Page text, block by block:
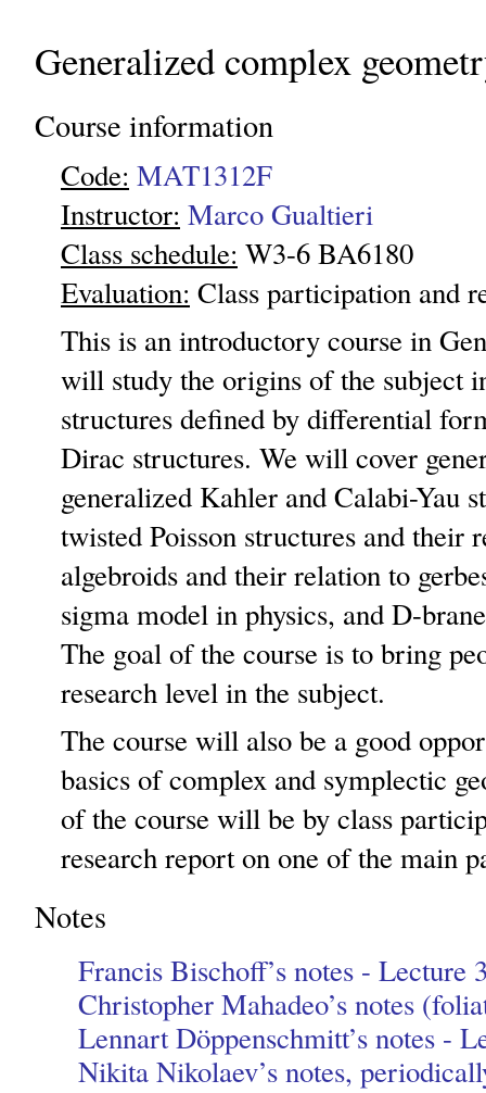
Generalized complex
Course information
Code: MAT1312F
Instructor: Marco Gualtieri
Class schedule: W3-6 BA6180
Evaluation: Class participation and
This is an introductory course in
will study the origins of the subject
structures defined by differential
Dirac structures. We will cover
generalized Kahler and Calabi-Yau
twisted Poisson structures and their
algebroids and their relation to
sigma model in physics, and D-
The goal of the course is to bring
research level in the subject.
The course will also be a good
basics of complex and symplectic
of the course will be by class
research report on one of the main
Notes
Francis Bischoff’s notes - Lecture
Christopher Mahadeo’s notes
Lennart Döppenschmitt’s notes -
Nikita Nikolaev’s notes,